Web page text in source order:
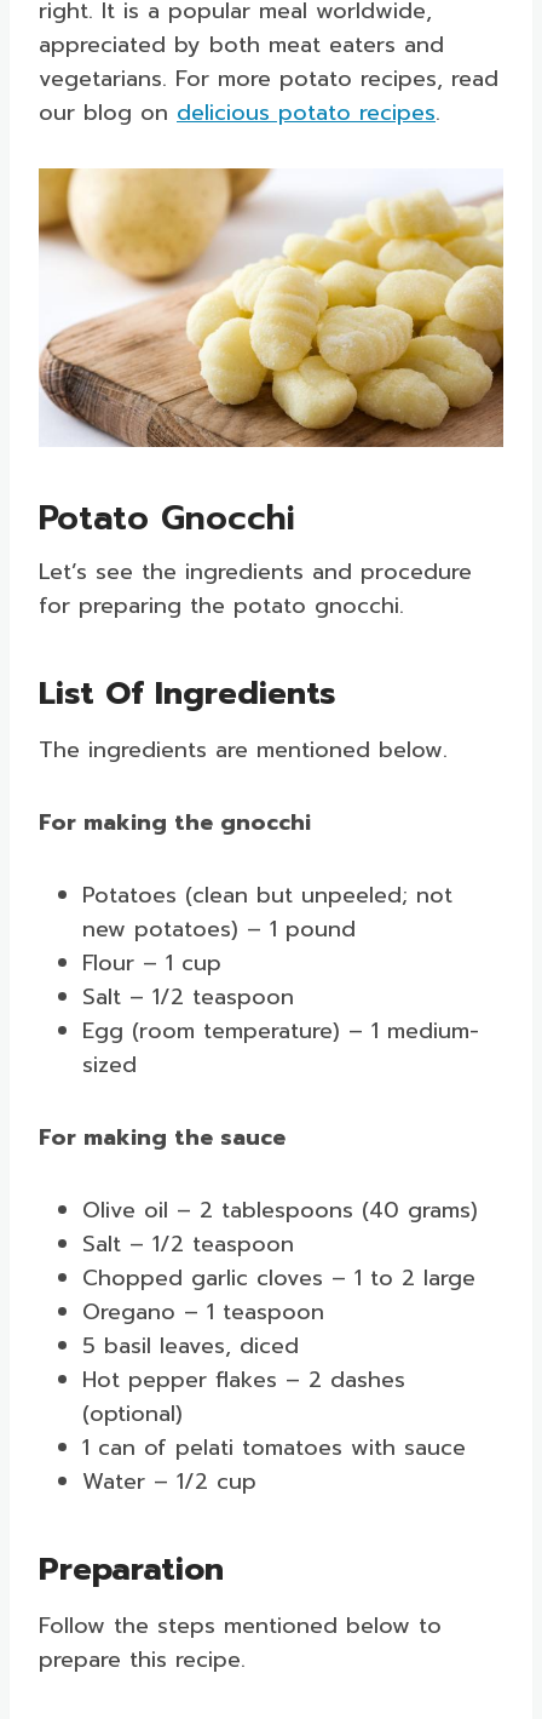
right. It is a popular meal worldwide,
appreciated by both meat eaters and
vegetarians. For more potato recipes, read
our blog on delicious potato recipes.
Potato Gnocchi
Let’s see the ingredients and procedure
for preparing the potato gnocchi.
List Of Ingredients
The ingredients are mentioned below.
For making the gnocchi
Potatoes (clean but unpeeled; not
new potatoes) – 1 pound
Flour – 1 cup
Salt – 1/2 teaspoon
Egg (room temperature) – 1 medium-
sized
For making the sauce
Olive oil – 2 tablespoons (40 grams)
Salt – 1/2 teaspoon
Chopped garlic cloves – 1 to 2 large
Oregano – 1 teaspoon
5 basil leaves, diced
Hot pepper flakes – 2 dashes
(optional)
1 can of pelati tomatoes with sauce
Water – 1/2 cup
Preparation
Follow the steps mentioned below to
prepare this recipe.